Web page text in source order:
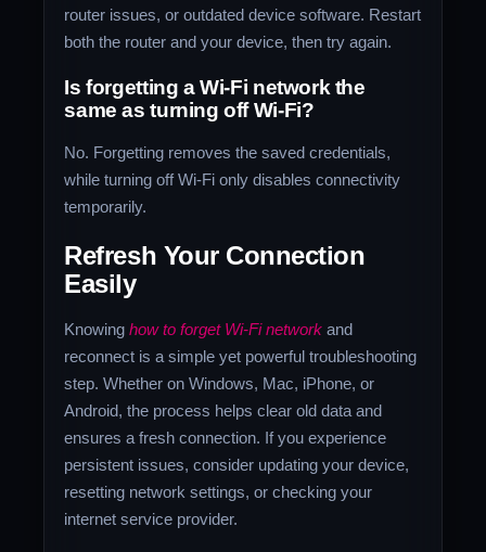
router issues, or outdated device software. Restart
both the router and your device, then try again.
Is forgetting a Wi-Fi network the
same as turning off Wi-Fi?
No. Forgetting removes the saved credentials,
while turning off Wi-Fi only disables connectivity
temporarily.
Refresh Your Connection
Easily
Knowinghow to forget Wi-Fi network and
reconnect is a simple yet powerful troubleshooting
step. Whether on Windows, Mac, iPhone, or
Android, the process helps clear old data and
ensures a fresh connection. If you experience
persistent issues, consider updating your device,
resetting network settings, or checking your
internet service provider.